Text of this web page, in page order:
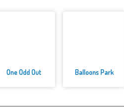
One Odd Out Balloons Park